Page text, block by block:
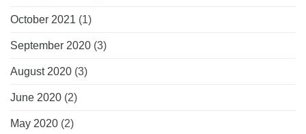
October 2021 (1)
September 2020 (3)
August 2020 (3)
June 2020 (2)
May 2020 (2)